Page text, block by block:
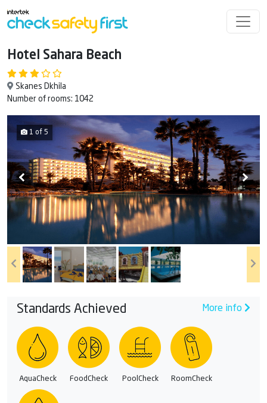
Hotel Sahara Beach
Skanes Dkhila
Number of rooms: 1042
1 of 5
Standards Achieved More info
AquaCheck FoodCheck PoolCheck RoomCheck